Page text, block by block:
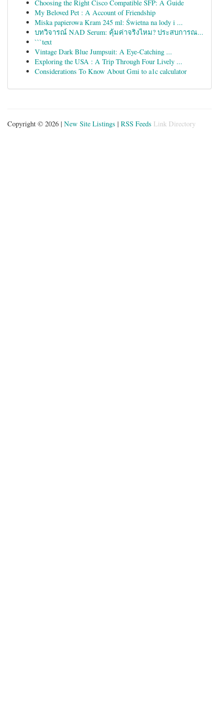
Choosing the Right Cisco Compatible SFP: A Guide
My Beloved Pet : A Account of Friendship
Miska papierowa Kram 245 ml: Świetna na lody i ...
บทวิจารณ์ NAD Serum: คุ้มค่าจริงไหม? ประสบการณ...
```text
Vintage Dark Blue Jumpsuit: A Eye-Catching ...
Exploring the USA : A Trip Through Four Lively ...
Considerations To Know About Gmi to a1c calculator
Copyright © 2026 | New Site Listings | RSS Feeds Link Directory